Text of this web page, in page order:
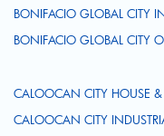
BONIFACIO GLOBAL CITY
BONIFACIO GLOBAL CITY
CALOOCAN CITY HOUSE &
CALOOCAN CITY